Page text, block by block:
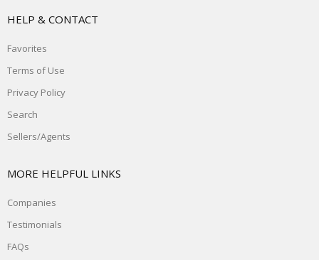
HELP & CONTACT
Favorites
Terms of Use
Privacy Policy
Search
Sellers/Agents
MORE HELPFUL LINKS
Companies
Testimonials
FAQs